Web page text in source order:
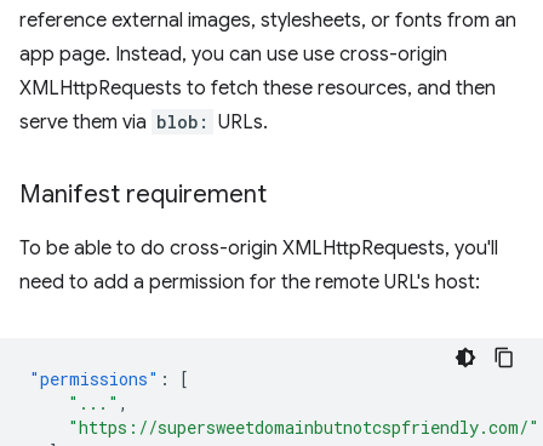
reference external images, stylesheets, or fonts from an
app page. Instead, you can use use cross-origin
XMLHttpRequests to fetch these resources, and then
serve them via blob: URLs.
Manifest requirement
To be able to do cross-origin XMLHttpRequests, you'll
need to add a permission for the remote URL's host:
"permissions" :
[
"..." ,
"https://supersweetdomainbutnotcspfriendly.com/"